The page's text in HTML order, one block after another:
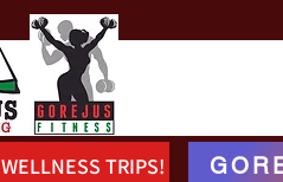
WELLNESS TRIPS!